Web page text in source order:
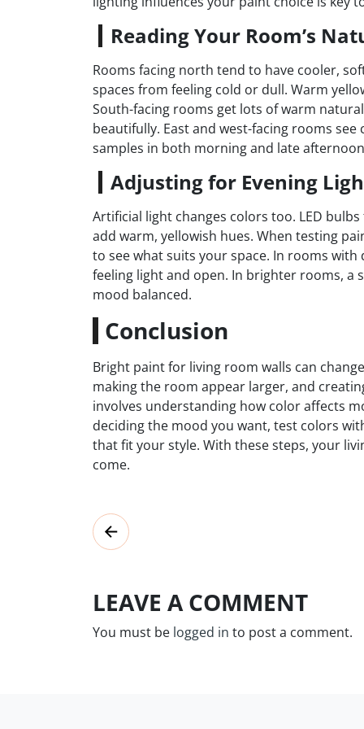
Reading Your Room’s
Rooms facing north tend to have cooler,
spaces from feeling cold or dull. Warm
South-facing rooms get lots of warm
beautifully. East and west-facing rooms
samples in both morning and late
Adjusting for Evening
Artificial light changes colors too. LED
add warm, yellowish hues. When testing
to see what suits your space. In rooms
feeling light and open. In brighter rooms,
mood balanced.
Conclusion
Bright paint for living room walls can
making the room appear larger, and
involves understanding how color affects
deciding the mood you want, test colors
that fit your style. With these steps, your
come.
LEAVE A COMMENT
You must be logged in to post a comment.